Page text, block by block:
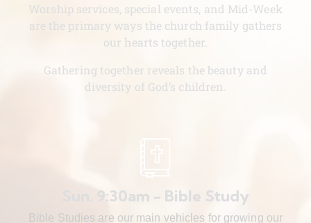
Worship services, special events, and Mid-Week
are the primary ways the church family gathers
our hearts together.
Gathering together reveals the beauty and
diversity of God’s children.
Sun. 9:30am - Bible Study
Bible Studies are our main vehicles for growing our